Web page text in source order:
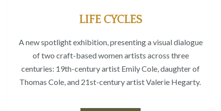
LIFE CYCLES
A new spotlight exhibition, presenting a visual dialogue
of two craft-based women artists across three
centuries: 19th-century artist Emily Cole, daughter of
Thomas Cole,and 21st-century artist Valerie Hegarty.